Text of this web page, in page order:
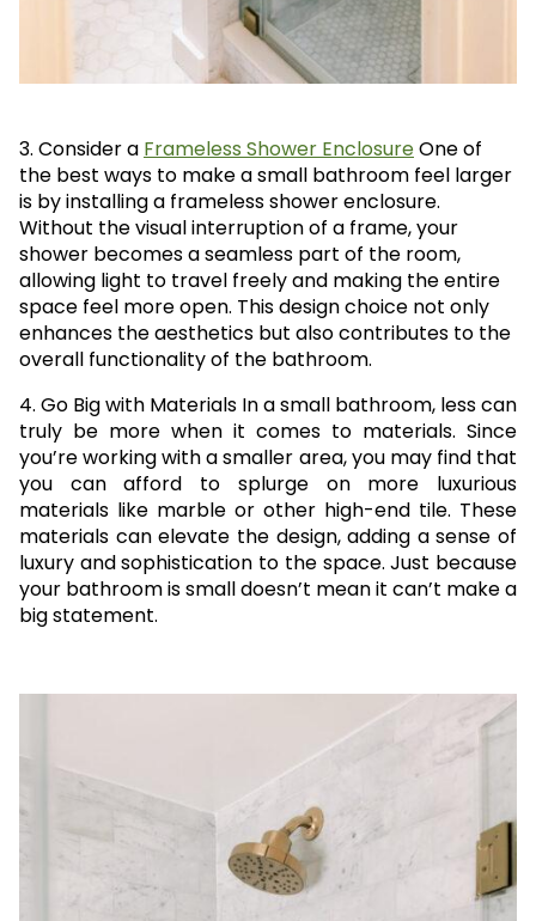
3. Consider a Frameless Shower EnclosureOne of
the best ways to make a small bathroom feel larger
is by installing a frameless shower enclosure.
Without the visual interruption of a frame, your
shower becomes a seamless part of the room,
allowing light to travel freely and making the entire
space feel more open. This design choice not only
enhances the aesthetics but also contributes to the
overall functionality of the bathroom.
4. Go Big with Materials In a small bathroom, less can
truly be more when it comes to materials. Since
you’re working with a smaller area, you may find that
you can afford to splurge on more luxurious
materials like marble or other high-end tile. These
materials can elevate the design, adding a sense of
luxury and sophistication to the space. Just because
your bathroom is small doesn’t mean it can’t make a
big statement.